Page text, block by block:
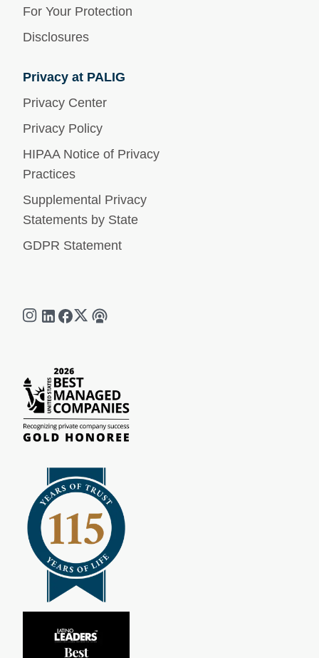
For Your Protection
Disclosures
Privacy at PALIG
Privacy Center
Privacy Policy
HIPAA Notice of Privacy
Practices
Supplemental Privacy
Statements by State
GDPR Statement